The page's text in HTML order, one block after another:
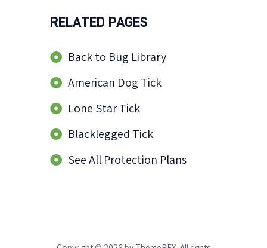
RELATED PAGES
Back to Bug Library
American Dog Tick
Lone Star Tick
Blacklegged Tick
See All Protection Plans